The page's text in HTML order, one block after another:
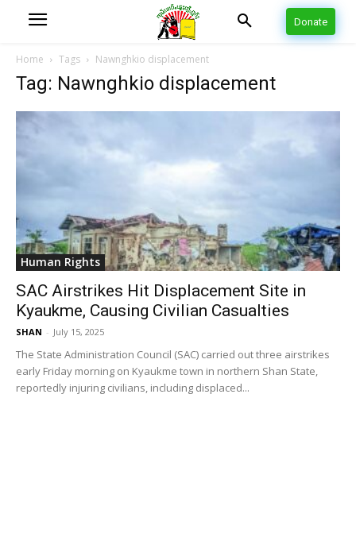
Donate
Home Tags Nawnghkio displacement
Tag: Nawnghkio displacement
Human Rights
SAC Airstrikes Hit Displacement Site in
Kyaukme, Causing Civilian Casualties
SHAN - July 15, 2025
The State Administration Council (SAC) carried out three airstrikes
early Friday morning on Kyaukme town in northern Shan State,
reportedly injuring civilians, including displaced...